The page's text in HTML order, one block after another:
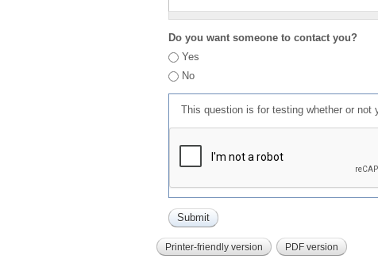
Do you want someone to contact you?
Yes
No
This question is for testing whether or not
Printer-friendly version PDF version